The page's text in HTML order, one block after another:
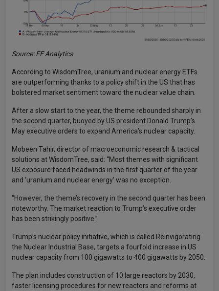
Source: FE Analytics
According to WisdomTree, uranium and nuclear energy ETFs
are outperforming thanks to a policy shift in the US that has
bolstered market sentiment toward the nuclear value chain.
After a slow start to the year, the theme rebounded sharply in
the second quarter, buoyed by US president Donald Trump’s
May executive orders to expand America’s nuclear capacity.
Mobeen Tahir, director of macroeconomic research & tactical
solutions at WisdomTree, said: “Most themes with significant
US exposure faced headwinds in the first quarter of the year
and ‘uranium and nuclear energy’ was no exception.
“However, the theme’s recovery in the second quarter has been
noteworthy. The market reaction to Trump’s executive order
has been strikingly positive.”
Trump’s nuclear policy initiative, which is called Reinvigorating
the Nuclear Industrial Base, targets a fourfold increase in US
nuclear capacity from 100 gigawatts to 400 gigawatts by 2050.
The plan includes construction of 10 large reactors by 2030,
faster licensing procedures for new reactors and reforms at